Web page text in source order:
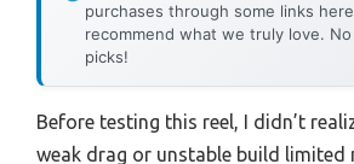
purchases through some links
recommend what we truly love.
picks!
Before testing this reel, I didn’t
weak drag or unstable build limited